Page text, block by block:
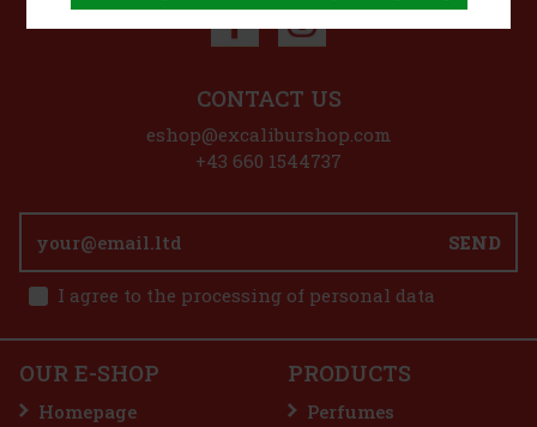
SEND
I agree to the processing of personal data
CONTACT US
eshop@excaliburshop.com
+43 660 1544737
OUR E-SHOP
Homepage
PRODUCTS
Perfumes